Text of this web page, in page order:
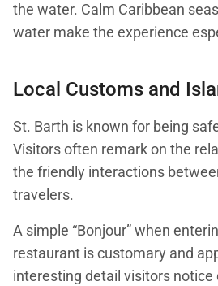
the water. Calm Caribbean
water make the experience
Local Customs and
St. Barth is known for being
Visitors often remark on the
the friendly interactions
travelers.
A simple “Bonjour” when
restaurant is customary and
interesting detail visitors notice